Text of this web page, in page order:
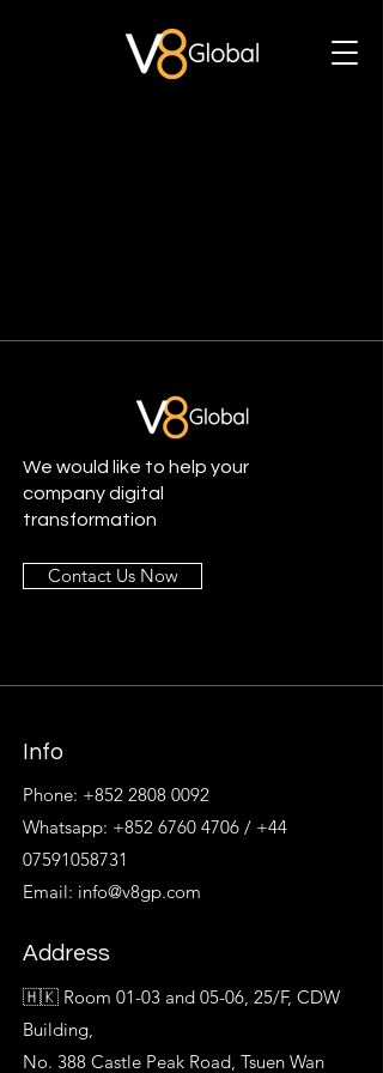
We would like to help your
company digital
transformation
Contact Us Now
Info
Phone: +852 2808 0092
Whatsapp: +852 6760 4706 / +44
07591058731
Email: info@v8gp.com
Address
🇭🇰 Room 01-03 and 05-06, 25/F, CDW
Building,
No. 388 Castle Peak Road, Tsuen Wan